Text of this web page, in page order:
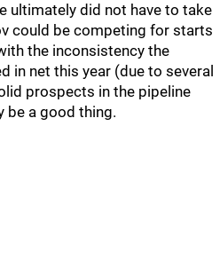
ultimately did not have to take
could be competing for starts
the inconsistency the
in net this year (due to several
prospects in the pipeline
be a good thing.